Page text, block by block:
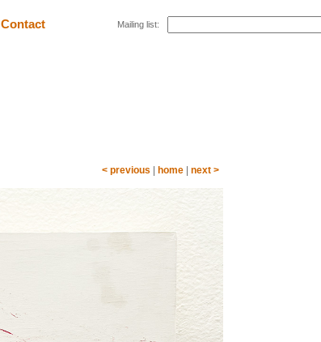
Contact Mailing list:
< previous home next >